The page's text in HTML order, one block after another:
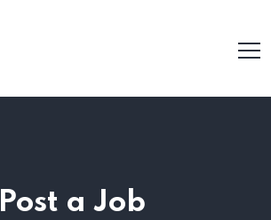
Post a Job